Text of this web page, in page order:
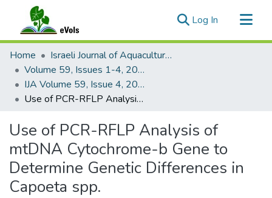
Log In (current)
Communities & Collections
All of eVols
Statistics
Home
Israeli Journal of Aquaculture - Bamidgeh
Volume 59, Issues 1-4, 2007
IJA Volume 59, Issue 4, 2007
Use of PCR-RFLP Analysis of mtDNA Cytochrome-b Gene to Determine Genetic Differences in Capoeta spp.
Use of PCR-RFLP Analysis of
mtDNA Cytochrome-b Gene to
Determine Genetic Differences in
Capoeta spp.